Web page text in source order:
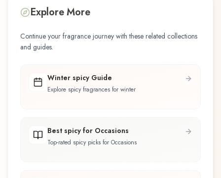
Explore More
Continue your fragrance journey with these related collections
and guides.
Winter spicy Guide
Explore spicy fragrances for winter
Best spicy for Occasions
Top-rated spicy picks for Occasions